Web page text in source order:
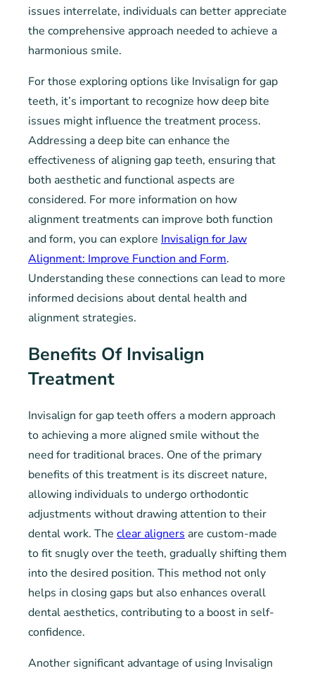
issues interrelate, individuals can better appreciate
the comprehensive approach needed to achieve a
harmonious smile.
For those exploring options like Invisalign for gap
teeth, it’s important to recognize how deep bite
issues might influence the treatment process.
Addressing a deep bite can enhance the
effectiveness of aligning gap teeth, ensuring that
both aesthetic and functional aspects are
considered. For more information on how
alignment treatments can improve both function
and form, you can explore Invisalign for Jaw
Alignment: Improve Function and Form.
Understanding these connections can lead to more
informed decisions about dental health and
alignment strategies.
Benefits Of Invisalign
Treatment
Invisalign for gap teeth offers a modern approach
to achieving a more aligned smile without the
need for traditional braces. One of the primary
benefits of this treatment is its discreet nature,
allowing individuals to undergo orthodontic
adjustments without drawing attention to their
dental work. The clear aligners are custom-made
to fit snugly over the teeth, gradually shifting them
into the desired position. This method not only
helps in closing gaps but also enhances overall
dental aesthetics, contributing to a boost in self-
confidence.
Another significant advantage of using Invisalign